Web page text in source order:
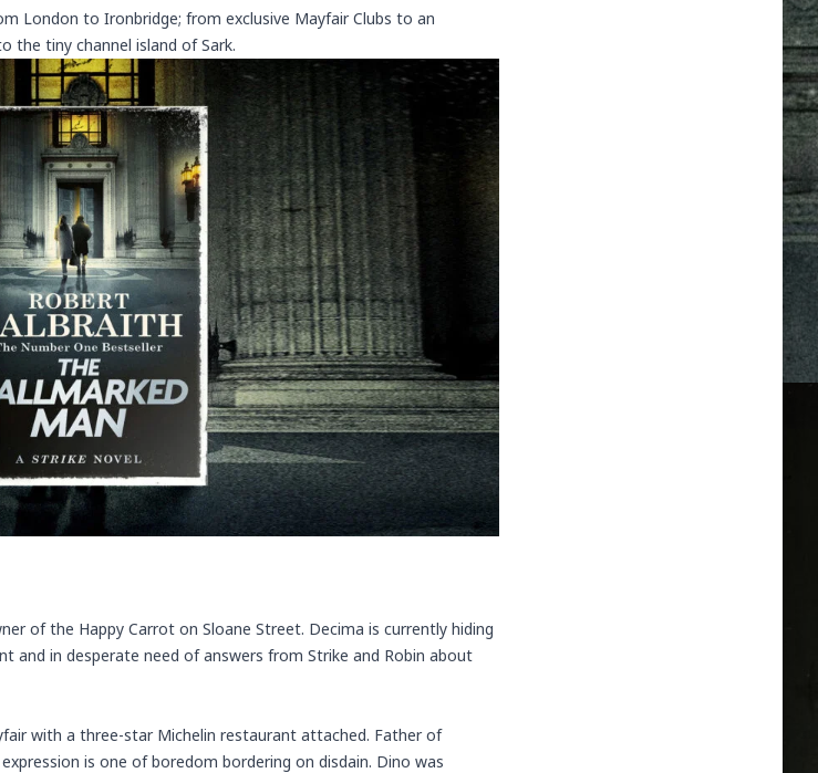
London to Ironbridge; from exclusive Mayfair Clubs to an
the tiny channel island of Sark.
of the Happy Carrot on Sloane Street. Decima is currently hiding
and in desperate need of answers from Strike and Robin about
with a three-star Michelin restaurant attached. Father of
is one of boredom bordering on disdain. Dino was